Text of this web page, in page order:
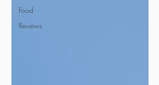
Food
Reviews